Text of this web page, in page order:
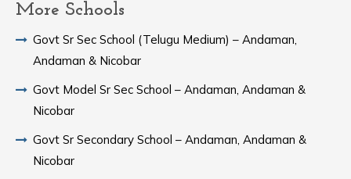
More Schools
Govt Sr Sec School (Telugu Medium) – Andaman,
Andaman & Nicobar
Govt Model Sr Sec School – Andaman, Andaman &
Nicobar
Govt Sr Secondary School – Andaman, Andaman &
Nicobar